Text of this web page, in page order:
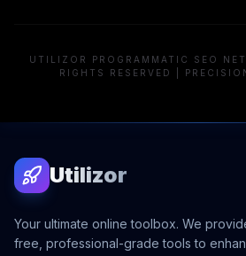
UTILIZOR PROGRAMMATIC SEO
RIGHTS RESERVED |
Utilizor
Your ultimate online toolbox. We
free, professional-grade tools to